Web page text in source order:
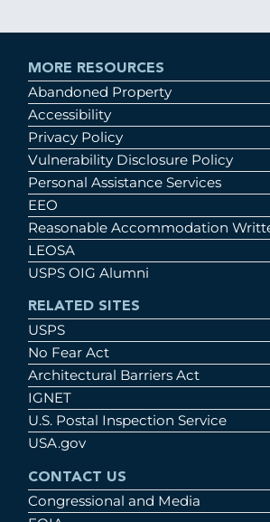
MORE RESOURCES
Abandoned Property
Accessibility
Privacy Policy
Vulnerability Disclosure Policy
Personal Assistance Services
EEO
Reasonable Accommodation
LEOSA
USPS OIG Alumni
RELATED SITES
USPS
No Fear Act
Architectural Barriers Act
IGNET
U.S. Postal Inspection Service
USA.gov
CONTACT US
Congressional and Media